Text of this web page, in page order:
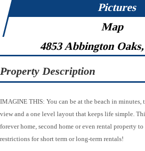
Pictures
Map
4853 Abbington
Property Description
IMAGINE THIS: You can be at the beach in minutes,
view and a one level layout that keeps life simple.
forever home, second home or even rental property to
restrictions for short term or long-term rentals!